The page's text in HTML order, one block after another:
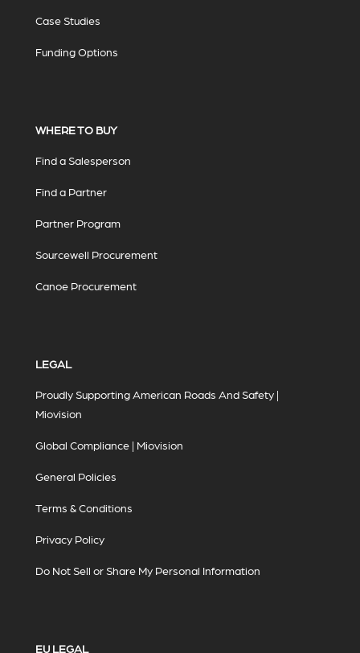
Case Studies
Funding Options
WHERE TO BUY
Find a Salesperson
Find a Partner
Partner Program
Sourcewell Procurement
Canoe Procurement
LEGAL
Proudly Supporting American Roads And Safety |
Miovision
Global Compliance | Miovision
General Policies
Terms & Conditions
Privacy Policy
Do Not Sell or Share My Personal Information
EU LEGAL